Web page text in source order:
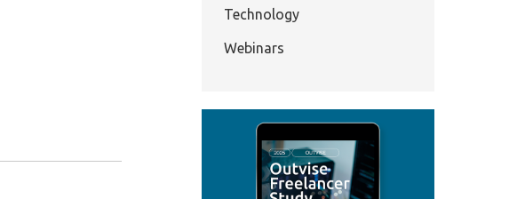
Technology
Webinars